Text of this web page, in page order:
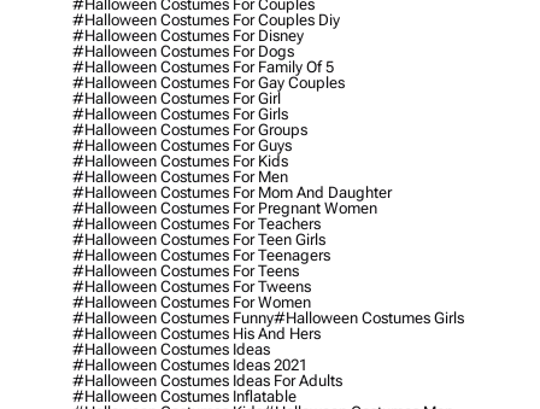
#halloween Costumes For Couples
#halloween Costumes For Couples Diy
#halloween Costumes For Disney
#halloween Costumes For Dogs
#halloween Costumes For Family Of 5
#halloween Costumes For Gay Couples
#halloween Costumes For Girl
#halloween Costumes For Girls
#halloween Costumes For Groups
#halloween Costumes For Guys
#halloween Costumes For Kids
#halloween Costumes For Men
#halloween Costumes For Mom And Daughter
#halloween Costumes For Pregnant Women
#halloween Costumes For Teachers
#halloween Costumes For Teen Girls
#halloween Costumes For Teenagers
#halloween Costumes For Teens
#halloween Costumes For Tweens
#halloween Costumes For Women
#halloween Costumes Funny#halloween Costumes Girls
#halloween Costumes His And Hers
#halloween Costumes Ideas
#halloween Costumes Ideas 2021
#halloween Costumes Ideas For Adults
#halloween Costumes Inflatable